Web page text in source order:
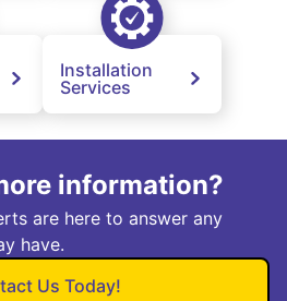
Installation
Services
information?
are here to answer any
have.
Us Today!